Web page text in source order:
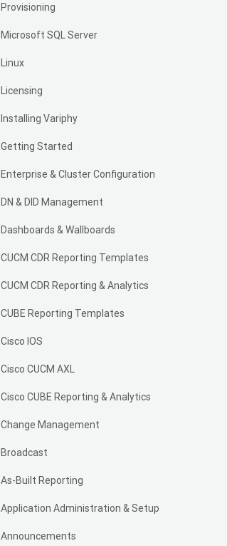
Provisioning
Microsoft SQL Server
Linux
Licensing
Installing Variphy
Getting Started
Enterprise & Cluster Configuration
DN & DID Management
Dashboards & Wallboards
CUCM CDR Reporting Templates
CUCM CDR Reporting & Analytics
CUBE Reporting Templates
Cisco IOS
Cisco CUCM AXL
Cisco CUBE Reporting & Analytics
Change Management
Broadcast
As-Built Reporting
Application Administration & Setup
Announcements